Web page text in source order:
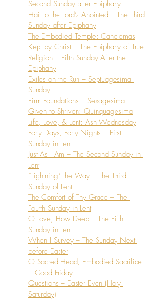
Second Sunday after Epiphany
Hail to the Lord’s Anointed – The Third
Sunday after Epiphany
The Embodied Temple: Candlemas
Kept by Christ – The Epiphany of True
Religion – Fifth Sunday After the
Epiphany
Exiles on the Run – Septuagesima
Sunday
Firm Foundations – Sexagesima
Given to Shriven: Quinquagesima
Life, Love, & Lent: Ash Wednesday
Forty Days, Forty Nights – First
Sunday in Lent
Just As I Am – The Second Sunday in
Lent
“Lightning” the Way – The Third
Sunday of Lent
The Comfort of Thy Grace – The
Fourth Sunday in Lent
O Love, How Deep – The Fifth
Sunday in Lent
When I Survey – The Sunday Next
before Easter
O Sacred Head, Embodied Sacrifice
– Good Friday
Questions – Easter Even (Holy
Saturday)